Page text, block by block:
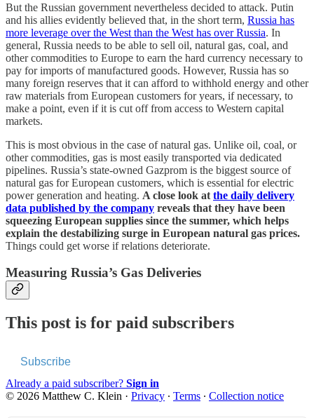
But the Russian government nevertheless decided to attack. Putin
and his allies evidently believed that, in the short term, Russia has
more leverage over the West than the West has over Russia. In
general, Russia needs to be able to sell oil, natural gas, coal, and
other commodities to Europe to earn the hard currency necessary to
pay for imports of manufactured goods. However, Russia has so
many foreign reserves that it can afford to withhold energy and other
raw materials from European customers for years, if necessary, to
make a point, even if it is cut off from access to Western capital
markets.
This is most obvious in the case of natural gas. Unlike oil, coal, or
other commodities, gas is most easily transported via dedicated
pipelines. Russia’s state-owned Gazprom is the biggest source of
natural gas for European customers, which is essential for electric
power generation and heating. A close look at the daily delivery
data published by the company reveals that they have been
squeezing European supplies since the summer, which helps
explain the destabilizing surge in European natural gas prices.
Things could get worse if relations deteriorate.
Measuring Russia’s Gas Deliveries
This post is for paid subscribers
Subscribe
Already a paid subscriber? Sign in
© 2026 Matthew C. Klein · Privacy ∙ Terms ∙ Collection notice